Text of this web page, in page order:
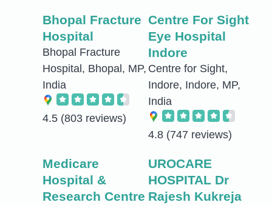
Bhopal Fracture
Hospital
Bhopal Fracture
Hospital, Bhopal, MP,
India
4.5 (803 reviews)
Centre For Sight
Eye Hospital
Indore
Centre for Sight,
Indore, Indore, MP,
India
4.8 (747 reviews)
Medicare
Hospital &
Research Centre
UROCARE
HOSPITAL Dr
Rajesh Kukreja